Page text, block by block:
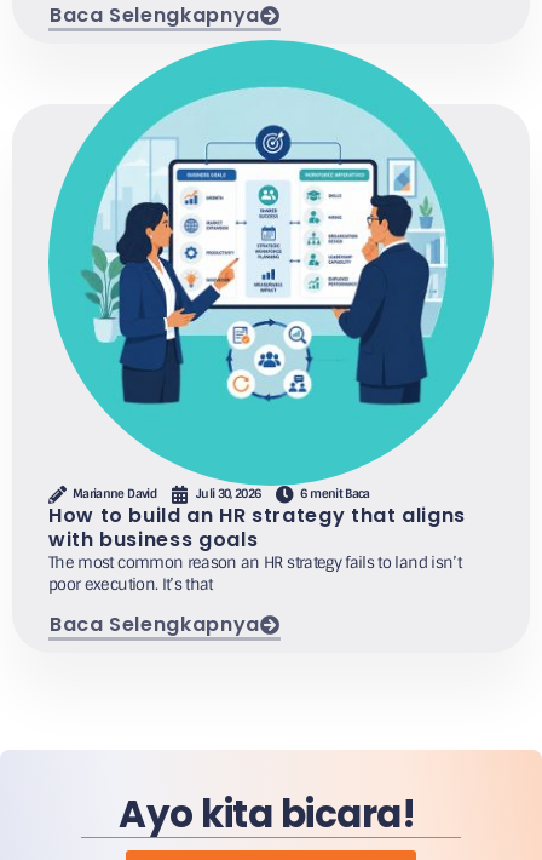
Baca Selengkapnya
Marianne David Juli 30, 2026 6 menit Baca
How to build an HR strategy that aligns
with business goals
The most common reason an HR strategy fails to land isn’t
poor execution. It’s that
Baca Selengkapnya
Ayo kita bicara!